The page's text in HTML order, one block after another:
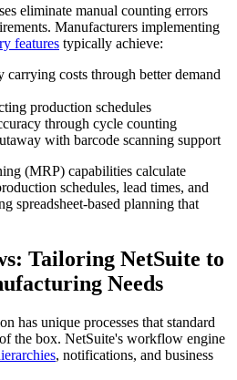
eliminate manual counting errors
Manufacturers implementing
features typically achieve:
costs through better demand
production schedules
through cycle counting
with barcode scanning support
(MRP) capabilities calculate
schedules, lead times, and
spreadsheet-based planning that
Tailoring NetSuite to
Needs
has unique processes that standard
the box. NetSuite's workflow engine
, notifications, and business